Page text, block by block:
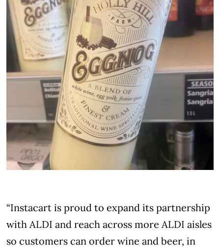
“Instacart is proud to expand its partnership
with ALDI and reach across more ALDI aisles
so customers can order wine and beer, in